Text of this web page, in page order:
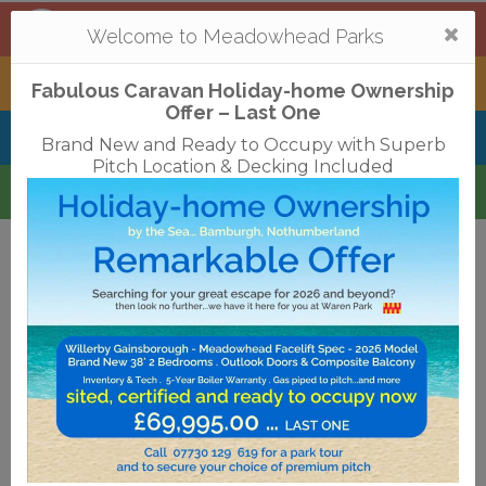
Mortonhall, Edinburgh
Tantallon,North Berwick
Belhaven Bay , Dunbar
Waren, Bamburgh
Terms & Conditions Privacy Policy Cookies
Access Statements
Job Vacancies
Translate
©2018 Meadowhead Limited
Strive Digital
Welcome to Meadowhead Parks
Fabulous Caravan Holiday-home Ownership
Offer – Last One
Brand New and Ready to Occupy with Superb
Pitch Location & Decking Included